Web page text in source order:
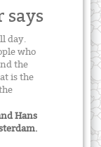
says
day.
who
the
is the
Hans